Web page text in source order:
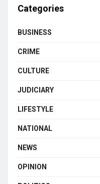
Categories
BUSINESS
CRIME
CULTURE
JUDICIARY
LIFESTYLE
NATIONAL
NEWS
OPINION